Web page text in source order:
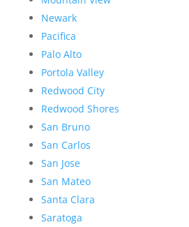
Newark
Pacifica
Palo Alto
Portola Valley
Redwood City
Redwood Shores
San Bruno
San Carlos
San Jose
San Mateo
Santa Clara
Saratoga